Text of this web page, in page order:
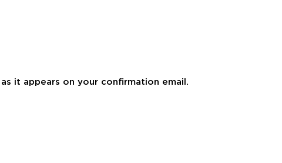
it appears on your confirmation email.